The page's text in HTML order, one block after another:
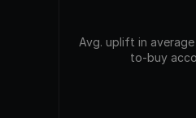
Avg. uplift in
to-buy